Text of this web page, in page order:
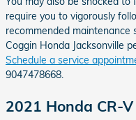
require you to vigorously
recommended maintenance
Coggin Honda Jacksonville
Schedule a service
9047478668.
2021 Honda CR-